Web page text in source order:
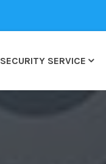
SECURITY SERVICE